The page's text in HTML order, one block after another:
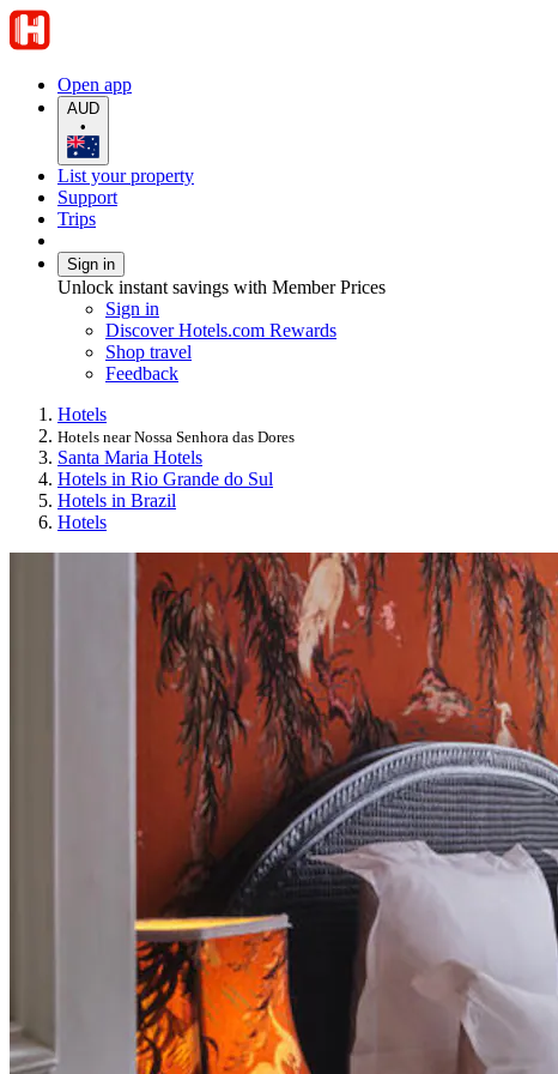
Open app
AUD
•
List your property
Support
Trips
Sign in
Unlock instant savings with Member Prices
Sign in
Discover Hotels.com Rewards
Shop travel
Feedback
Hotels
Hotels near Nossa Senhora das Dores
Santa Maria Hotels
Hotels in Rio Grande do Sul
Hotels in Brazil
Hotels